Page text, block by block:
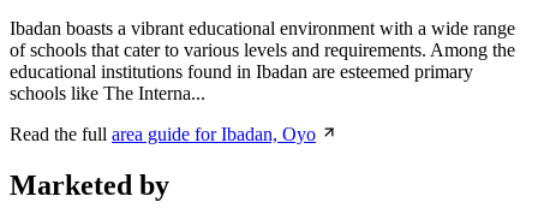
Ibadan boasts a vibrant educational environment with a wide range
of schools that cater to various levels and requirements. Among the
educational institutions found in Ibadan are esteemed primary
schools like The Interna...
Read the full area guide for Ibadan, Oyo
Marketed by